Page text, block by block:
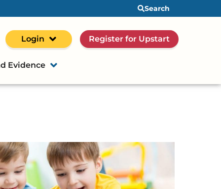
Search
Login Register for Upstart
Evidence